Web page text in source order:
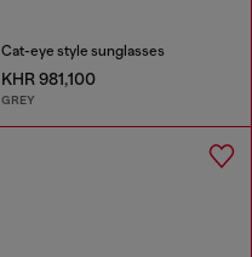
Cat-eye style sunglasses
KHR 981,100
GREY